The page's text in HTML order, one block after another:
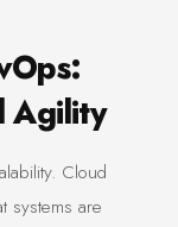
Agility
Cloud
systems are